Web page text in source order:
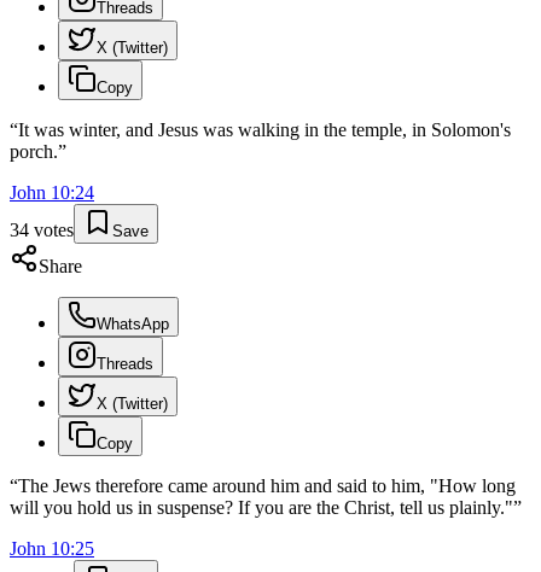
Threads
X (Twitter)
Copy
“It was winter, and Jesus was walking in the temple, in Solomon's
porch.”
John 10:24
34 votes Save
Share
WhatsApp
Threads
X (Twitter)
Copy
“The Jews therefore came around him and said to him, "How long
will you hold us in suspense? If you are the Christ, tell us plainly."”
John 10:25